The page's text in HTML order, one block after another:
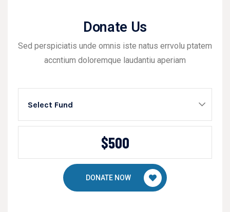
Donate Us
Sed perspiciatis unde omnis iste natus errvolu ptatem
accntium doloremque laudantiu aperiam
Select Fund
DONATE NOW